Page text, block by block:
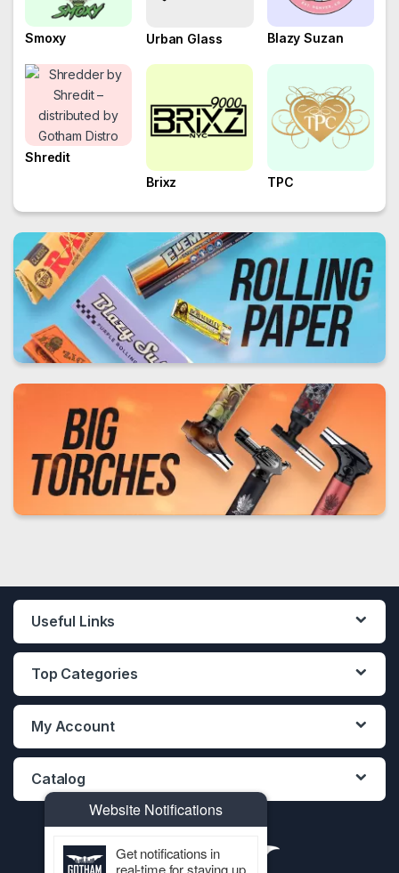
Smoxy Urban Glass Blazy Suzan
Shredit
Brixz
TPC
Useful Links
Top Categories
My Account
Catalog
Website Notifications
Get notifications in
real-time for staying up